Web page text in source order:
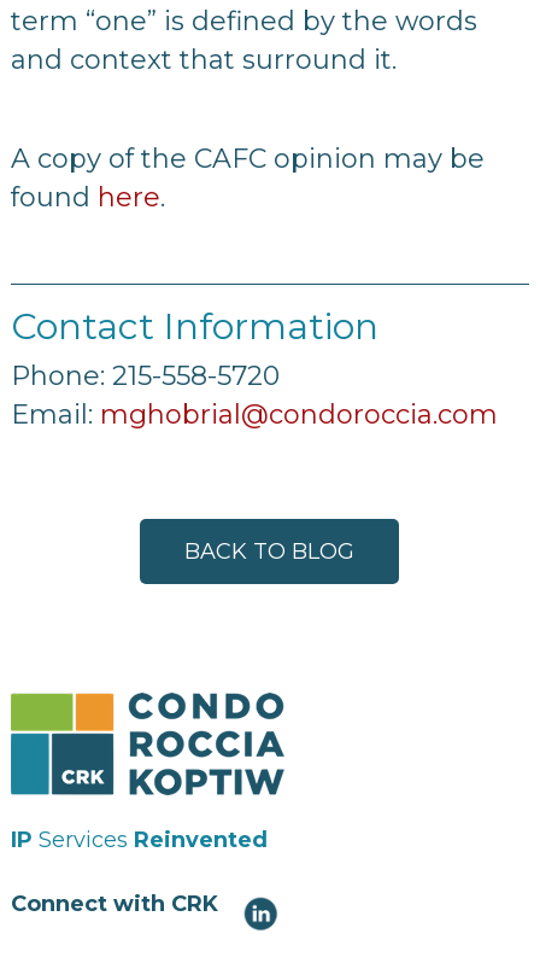
term “one” is defined by the words
and context that surround it.
A copy of the CAFC opinion may be
found here.
Contact Information
Phone: 215-558-5720
Email: mghobrial@condoroccia.com
BACK TO BLOG
IP Services Reinvented
Connect with CRK